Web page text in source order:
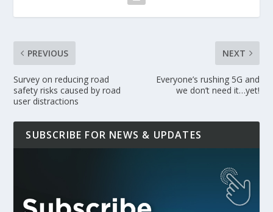
PREVIOUS
Survey on reducing road
safety risks caused by road
user distractions
NEXT
Everyone’s rushing 5G and
we don’t need it…yet!
SUBSCRIBE FOR NEWS & UPDATES